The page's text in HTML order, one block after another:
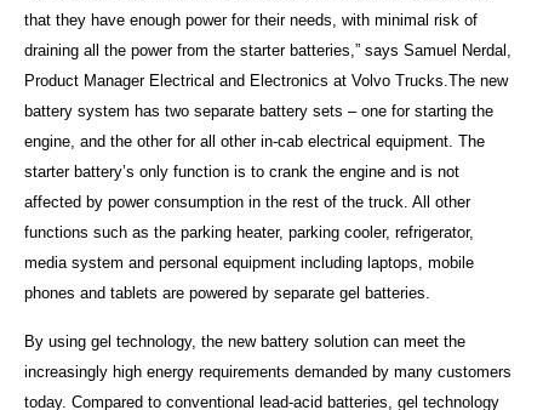
that they have enough power for their needs, with minimal risk of
draining all the power from the starter batteries,” says Samuel Nerdal,
Product Manager Electrical and Electronics at Volvo Trucks. The new
battery system has two separate battery sets – one for starting the
engine, and the other for all other in-cab electrical equipment. The
starter battery’s only function is to crank the engine and is not
affected by power consumption in the rest of the truck. All other
functions such as the parking heater, parking cooler, refrigerator,
media system and personal equipment including laptops, mobile
phones and tablets are powered by separate gel batteries.
By using gel technology, the new battery solution can meet the
increasingly high energy requirements demanded by many customers
today. Compared to conventional lead-acid batteries, gel technology